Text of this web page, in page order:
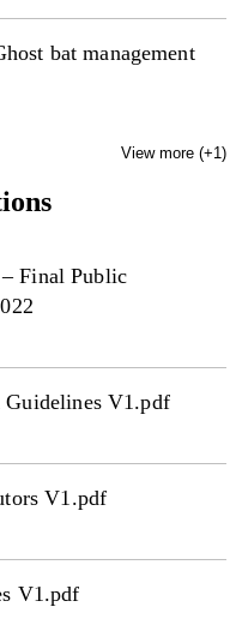
bat management
View more (+1)
Final Public
Guidelines V1.pdf
V1.pdf
V1.pdf